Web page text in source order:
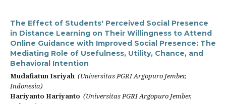
The Effect of Students' Perceived Social Presence
in Distance Learning on Their Willingness to Attend
Online Guidance with Improved Social Presence: The
Mediating Role of Usefulness, Utility, Chance, and
Behavioral Intention
Mudafiatun Isriyah (Universitas PGRI Argopuro Jember,
Indonesia)
Hariyanto Hariyanto (Universitas PGRI Argopuro Jember,